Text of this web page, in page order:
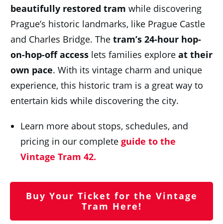
beautifully restored tram while discovering
Prague’s historic landmarks, like Prague Castle
and Charles Bridge. The tram’s 24-hour hop-
on-hop-off access lets families explore at their
own pace. With its vintage charm and unique
experience, this historic tram is a great way to
entertain kids while discovering the city.
Learn more about stops, schedules, and
pricing in our complete guide to the
Vintage Tram 42.
Buy Your Ticket for the Vintage
Tram Here!